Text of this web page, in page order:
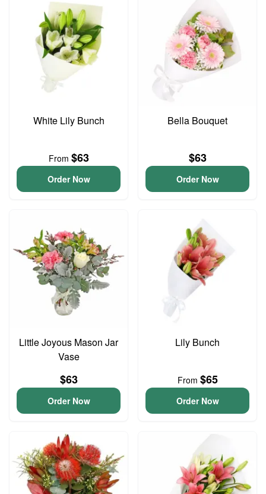
White Lily Bunch
From $63
Order Now
Bella Bouquet
$63
Order Now
Little Joyous Mason Jar
Vase
$63
Order Now
Lily Bunch
From $65
Order Now